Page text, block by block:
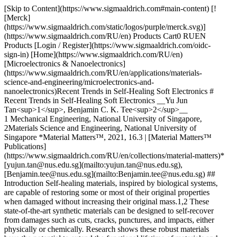
[Skip to Content](https://www.sigmaaldrich.com#main-content) [![Merck](https://www.sigmaaldrich.com/static/logos/purple/merck.svg)](https://www.sigmaaldrich.com/RU/en) Products Cart0 RUEN Products [Login / Register](https://www.sigmaaldrich.com/oidc-sign-in) [Home](https://www.sigmaaldrich.com/RU/en)[Microelectronics & Nanoelectronics](https://www.sigmaaldrich.com/RU/en/applications/materials-science-and-engineering/microelectronics-and-nanoelectronics)Recent Trends in Self-Healing Soft Electronics # Recent Trends in Self-Healing Soft Electronics __Yu Jun Tan<sup>1</sup>, Benjamin C. K. Tee<sup>2</sup>__ 1 Mechanical Engineering, National University of Singapore, 2Materials Science and Engineering, National University of Singapore *Material Matters™, 2021, 16.3 | [Material Matters™ Publications](https://www.sigmaaldrich.com/RU/en/collections/material-matters)* [yujun.tan@nus.edu.sg](mailto:yujun.tan@nus.edu.sg), [Benjamin.tee@nus.edu.sg](mailto:Benjamin.tee@nus.edu.sg) ## Introduction Self-healing materials, inspired by biological systems, are capable of restoring some or most of their original properties when damaged without increasing their original mass.1,2 These state-of-the-art synthetic materials can be designed to self-recover from damages such as cuts, cracks, punctures, and impacts, either physically or chemically. Research shows these robust materials have the potential to extend the functional lifetime of materials and better ensure safety in the autonomous operations of electronics and machines.3 The healing efficiency, of the property of interest (P) of a self-healing material is quantifiable by: ![Healing Efficiency Equation](https://www.sigmaaldrich.com/content/dam/cms-commons/sigmaaldrich/marketing/global/images/technical-documents/articles/materials-science-and-engineering/microelectronics-and-nanoelectronics/healing-efficiency-equation.jpg "Healing Efficiency Equation") Where P can be mechanical, electrical, optical, or other properties.4 Compared to other self-healing materials, like metals and ceramics,the healing efficiency of self‐healing polymers (SHPs) is superior, due to the high mobility of their polymeric chains. SHPs can be grouped according to three broad categories (__Figure 1__): inclusion of external healing agents, independence in self-healing activities, and class of polymers. ![Examples of elastomeric SHPs](https://www.sigmaaldrich.com/content/dam/cms-commons/sigmaaldrich/marketing/global/images/technical-documents/articles/materials-science-and-engineering/microelectronics-and-nanoelectronics/shps-according-to-three-categories.jpg "Fig 1") __Figure 1.__SHPs can be grouped according to three categories: inclusion of external healing agents: Intrinsic versus extrinsic SHPs; independence in self-healing activities: autonomic versus non-autonomic SHPs; type of polymers: thermosets, composites, covalent adaptable networks (CANs), or thermoplastics. The intrinsic SHPs are soft polymers, while the extrinsic SHPs are hard and strong polymers. While autonomic SHPs restore their properties without external intervention in a self-contained manner, non-autonomic SHPs heal upon activation by specific external triggers such as thermal or chemical stimuli. The healing system in biomimetic autonomic SHPs is self-triggered once damage occurs, removing the need for exposure to external triggers. Some materials require gentle pressure to close up a wound for their autonomic self-healing and are considered in-between autonomic and non-autonomic self-healing. SHPs can heal either extrinsically or intrinsically. Extrinsic SHPs contain and utilize external healing agents, which can make integration of the healing agents complex. On the other hand, intrinsic SHPs initiate repair without relying on external healing materials and systems. Self-repair is achievable via the strong reversibility of molecular interactions within the intrinsic SHPs. There are four classes of SHPs based upon polymer type.1 Thermosets are insoluble and highly thermal stable, and usually require external healing agents to self-heal. For example, healing agents encapsulated in microcapsules or vascular systems rupture upon damage to release their payload. Polymers with covalent adaptable networks (CANs) or dynamic covalent bonds are thermosets with dynamic properties when triggered. CANs typically self-heal intrinsically but require external triggers.5 Non-covalent thermoplastics gain their strength from polymer chain entanglement and physical cross-linking. The self‐healing mechanisms for thermoplastics can be intermolecular diffusion and intermolecular forces such as H‐bond, dipole-dipole,6 van der Waals,7 ionic interactions,9 and coordination bonds,8 with or without external stimuli. Meanwhile, composite SHPs can be a physical blend of thermosets and thermoplastics or utilize shape memory materials and nanomaterials in the polymer matrix for self-healing. This group of materials is an example of extrinsic SHPs that can self-heal autonomously or non-autonomously. ![Examples of elastomeric SHPs](https://www.sigmaaldrich.com/content/dam/cms-commons/sigmaaldrich/marketing/global/images/technical-documents/articles/materials-science-and-engineering/microelectronics-and-nanoelectronics/examples-of-elastomeric-shps.jpg "Fig 7_self-healing elastomer (3)") __Figure 2.__Examples of elastomeric SHPs. PDMS-based elastomer, polyurea/PU-based elastomer, natural rubber, thermoplastic elastomer (TPE), and high-κ elastomer. Values are extracted from references 9–18. Adapted with permission from reference 1, copyright 2020 Wiley‐VCH; reference 19, copyright 2018 Wiley‐VCH; reference 20, copyright 2019 Wiley‐VCH; reference 21, copyright 2020 Elsevier; reference 22, copyright 2014 American Chemical Society; reference 23, copyright 2012 Springer Nature; and reference 6, copyright 2020 Springer Nature. In the last decade, elastomeric SHPs (__Figure 2__) have been used to enhance the durability of organic electronic devices (__Figure 3__) such as touch and pressure sensors,24–26 light-emitting devices,6 nanogenerators,27 and energy storage devices.28 Inspiration for the design of these self-healing technologies comes from the remarkable healing ability of human skin,29 where catastrophic failure or fatigue in the synthetic materials can be self-repaired. Smart functional materials are a critical component of self-healing electronics. ![Photographs of self-healing pressure sensors](https://www.sigmaaldrich.com/content/dam/cms-commons/sigmaaldrich/marketing/global/images/technical-documents/articles/materials-science-and-engineering/microelectronics-and-nanoelectronics/photographs-of-self-healing-pressure-sensors.jpg "Figure 2") __Figure 3.A-B__) Photographs of self-healing pressure sensors. __C__), Images of a self-healing triboelectric nanogenerator. Adapted with permission from reference 24, copyright 2012 Springer Nature; reference 25 copyright 2019 Springer Nature; and reference 27, copyright 2020 American Chemical Society. ## PVDF-based Self-healing Polymers and Their Applications ### Self‐Healing Dielectric Materials A transparent, self‐healing, stretchable PVDF-HFP-based dielectric with high permittivity (high‐κ) was developed with permittivity values of 10 to 27, varying with frequency up to 105 Hz (__Figure 4A__).6 The amorphous PVDF-HFP-based self-healing dielectric material has a low glass transition temperature of −25 °C affording high mobility to the polymer chains at room temperature. The strong yet reversible physical interactions within the SHP are due to hydrogen-fluorine intermolecular bond pairing, such as the strong dipole-dipole and van der Waals interactions, allowing the SHP to repeatedly self-heal. The SHP is not sticky on its surface but is an intrinsic, autonomous self-healing thermoplastic with rapid self-healing. The healing efficiency, η, was 91% after 5 minutes of healing at room temperature, with near-complete healing in 24h when mildly heated to 50 °C. The material can also self-heal at temperatures as low as −20 °C due to the low glass transition temperature (__Figure 4B__). This supramolecular dielectric polymer can be stretched elastically up to 20% and deformed plastically to ~900%. With an ultimate tensile strength of 1.03 ± 0.02 MPa. Further enhancement of the elasticity of the polymer occurs via chemical cross-linking.6,32 Underwater self-healing can also occur by selecting polar hydrophobic small molecules that are miscible with the PVDF-HFP-based polymers.33 ### Self‐Healing Ionic Conductors Transparent, ionically conductive PVDF-HFP-based polymers that can autonomously self‐heal underwater can also be designed (__Figure 4C,D__).25,34 Self‐healing happens via the highly reversible ion-dipole interaction between the ions and the polar fluorine molecules in the PVDF-HFP. Unlike conventional electronic conduction, mobile ions drift from one end to another in ionic conduction systems while generating electrical conductivity. The ionic conductivity in this material system is tunable. Conductive atomic force microscopy (AFM) showed the change from discrete conductive droplets to a fully percolating phase in the ionic conductor when the concentration of the ions increased in the polymer matrix (__Figure 4E__). It is crucial to develop self-healing conductors that quickly and effectively restore conductivity after damage and healing events. The ionic conductive PVDF-HFP-based polymer self-heals electrically when two halves of damaged interfaces are placed back together upon slight contact.9 After 10 times cutting and healing, the polymer’s healing efficiency in terms of conductivity was 90.7%. The mechanical self-healing efficiency in toughness was ~44% and ~99% after 1 day of healing under room temperature conditions and 50 °C. When carefully paired between the ions and the base polymer, the self-healing ionic conductor has high transparency due to its strong intermolecular